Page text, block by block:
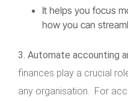
It helps you focus
how you can
3. Automate accounting
finances play a crucial
any organisation. For